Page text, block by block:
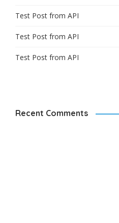
Test Post from API
Test Post from API
Test Post from API
Recent Comments